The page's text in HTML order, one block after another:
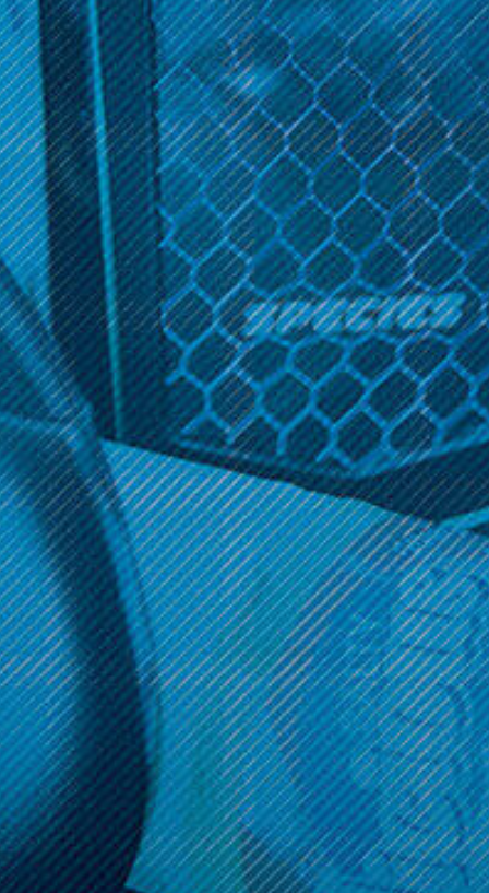
Noms X2
Noms X2; 120ML
$19.99
OPTIONS
Get 10% off your cart 🛒
Sign up and get access to exclusive discounts.
Reveal coupon
Call us at (586) 879 - 6845
HELP & INFO
CATEGORIES
Get 10% off your cart 🛒
Sign up and get access to exclusive discounts.
Reveal coupon